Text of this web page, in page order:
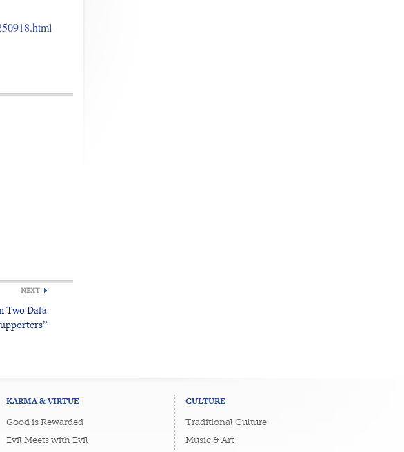
NEXT
Two Dafa
KARMA & VIRTUE
Good is Rewarded
Evil Meets with Evil
CULTURE
Traditional Culture
Music & Art